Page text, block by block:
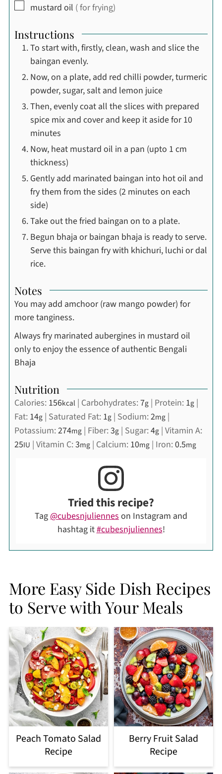
▢
mustard oil ( for frying)
Instructions
To start with, firstly, clean, wash and slice the
baingan evenly.
Now, on a plate, add red chilli powder, turmeric
powder, sugar, salt and lemon juice
Then, evenly coat all the slices with prepared
spice mix and cover and keep it aside for 10
minutes
Now, heat mustard oil in a pan (upto 1 cm
thickness)
Gently add marinated baingan into hot oil and
fry them from the sides (2 minutes on each
side)
Take out the fried baingan on to a plate.
Begun bhaja or baingan bhaja is ready to serve.
Serve this baingan fry with khichuri, luchi or dal
rice.
Notes
You may add amchoor (raw mango powder) for
more tanginess.
Always fry marinated aubergines in mustard oil
only to enjoy the essence of authentic Bengali
Bhaja
Nutrition
Calories: 156kcal| Carbohydrates:7g| Protein: 1g|
Fat: 14g| Saturated Fat: 1g| Sodium:2mg|
Potassium:274mg| Fiber:3g| Sugar:4g| Vitamin A:
25IU | Vitamin C:3mg| Calcium: 10mg| Iron:0.5mg
Tried this recipe?
Tag@cubesnjulienneson Instagram and
hashtag it#cubesnjuliennes!
More Easy Side Dish Recipes
to Serve with Your Meals
Peach Tomato Salad
Recipe
Berry Fruit Salad
Recipe